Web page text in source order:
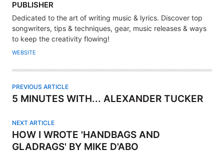
A
U
T
H
O
PUBLISHER
Dedicated to the art of writing music & lyrics. Discover top
songwriters, tips & techniques, gear, music releases & ways
to keep the creativity flowing!
WEBSITE
PREVIOUS ARTICLE
5 MINUTES WITH... ALEXANDER TUCKER
NEXT ARTICLE
HOW I WROTE 'HANDBAGS AND
GLADRAGS' BY MIKE D'ABO